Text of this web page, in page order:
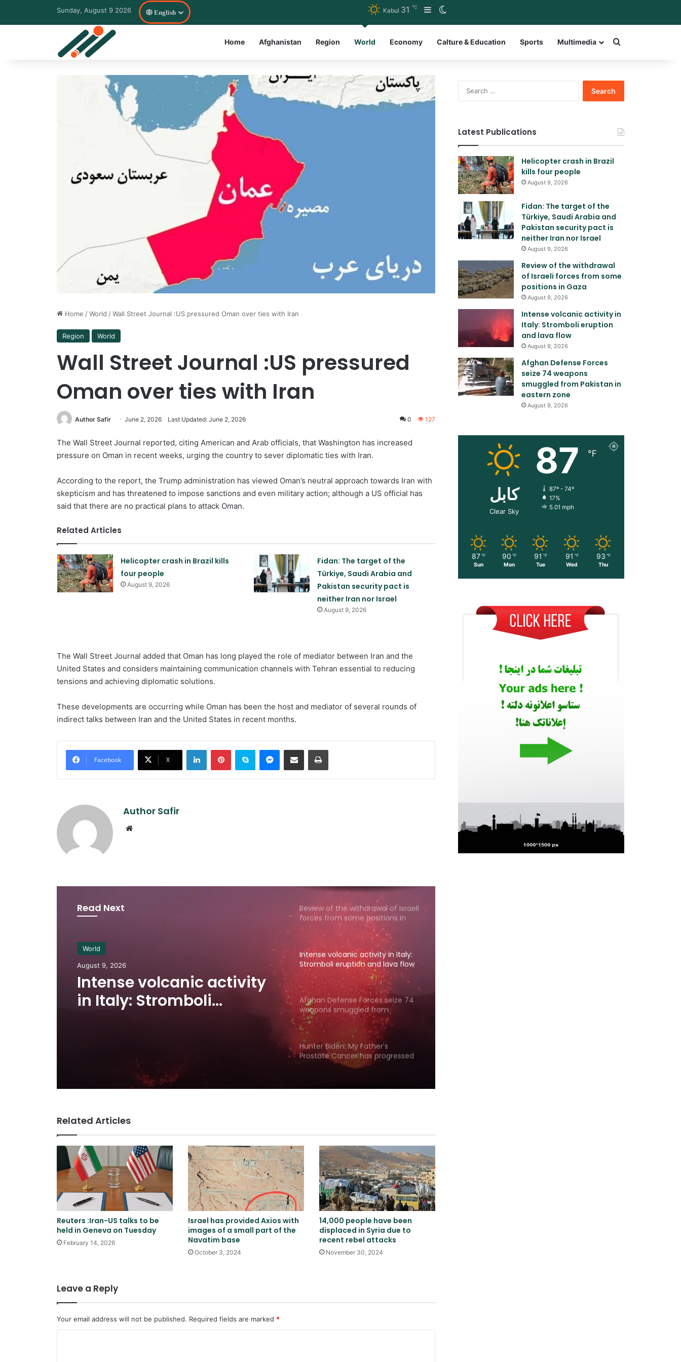
Sunday, August 9 2026 English Kabul 31 ℃ SidebarSwitch skin
Home Afghanistan Region World Economy Calture & Education Sports Multimedia Search for a
Home /World /Wall Street Journal :US pressured Oman over ties with Iran
Region World
Wall Street Journal :US pressured
Oman over ties with Iran
Author Safir June 2, 2026 Last Updated: June 2, 2026 0 127
The Wall Street Journal reported, citing American and Arab officials, that Washington has increased
pressure on Oman in recent weeks, urging the country to sever diplomatic ties with Iran.
According to the report, the Trump administration has viewed Oman’s neutral approach towards Iran with
skepticism and has threatened to impose sanctions and even military action; although a US official has
said that there are no practical plans to attack Oman.
Related Articles
Helicopter crash in Brazil kills
four people
August 9, 2026
Fidan: The target of the
Türkiye, Saudi Arabia and
Pakistan security pact is
neither Iran nor Israel
August 9, 2026
The Wall Street Journal added that Oman has long played the role of mediator between Iran and the
United States and considers maintaining communication channels with Tehran essential to reducing
tensions and achieving diplomatic solutions.
These developments are occurring while Oman has been the host and mediator of several rounds of
indirect talks between Iran and the United States in recent months.
Facebook X
LinkedInPinterestSkype Messenger
Share via Email Print
Author Safir
Read Next
World
August 9, 2026
Intense volcanic activity
in Italy: Stromboli
Afghanistan
Emirates News Agency: ADNOC
ship targeted by missile in Strait
Review of the withdrawal of Israeli
forces from some positions in
Gaza
Intense volcanic activity in Italy:
Stromboli eruption and lava flow
Afghan Defense Forces seize 74
weapons smuggled from
Pakistan in eastern zone
Hunter Biden: My Father’s
Prostate Cancer has progressed
More than 20,000 people
Fire at Aramco facility in Jazan,
reports of explosion heard in
Jubail
Russia calls for consideration of
rail route to Indian Ocean via
Afghanistan
Emirates News Agency: ADNOC
ship targeted by missile in Strait
of Hormuz
Issuing Visas to Islamic Emirate
Related Articles
Reuters :Iran-US talks to be
held in Geneva on Tuesday
February 14, 2026
Israel has provided Axios with
images of a small part of the
Navatim base
October 3, 2024
14,000 people have been
displaced in Syria due to
recent rebel attacks
November 30, 2024
Leave a Reply
Your email address will not be published. Required fields are marked *
Latest Publications
Helicopter crash in Brazil
kills four people
August 9, 2026
Fidan: The target of the
Türkiye, Saudi Arabia and
Pakistan security pact is
neither Iran nor Israel
August 9, 2026
Review of the withdrawal
of Israeli forces from some
positions in Gaza
August 9, 2026
Intense volcanic activity in
Italy: Stromboli eruption
and lava flow
August 9, 2026
Afghan Defense Forces
seize 74 weapons
smuggled from Pakistan in
eastern zone
August 9, 2026
کابل
Clear Sky
87 ℉
87º - 74º
17%
5.01 mph
87 ℉
Sun
90 ℉
Mon
91 ℉
Tue
91 ℉
Wed
93 ℉
Thu